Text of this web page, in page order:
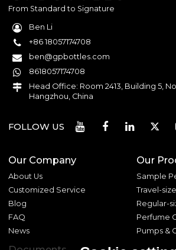
From Standard to Signature
Ben Li
+86 18057174708
ben@gpbottles.com
8618057174708
Head Office: Room 2413, Building 5,
Hangzhou, China
FOLLOW US
Our Company
About Us
Customized Service
Blog
FAQ
News
Our
Sample
Travel-
Regular-
Perfume
Pumps &